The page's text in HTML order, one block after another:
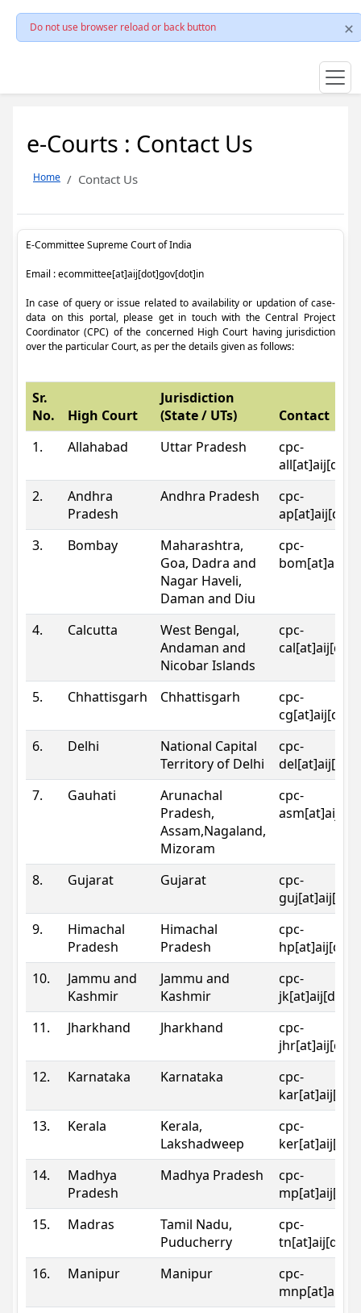
Do not use browser reload or back button
e-Courts : Contact Us
Home Contact Us
E-Committee Supreme Court of India
Email : ecommittee[at]aij[dot]gov[dot]in
In case of query or issue related to availability or updation of case-
data on this portal, please get in touch with the Central Project
Coordinator (CPC) of the concerned High Court having jurisdiction
over the particular Court, as per the details given as follows:
Sr.
No.
High Court
Jurisdiction
(State / UTs)
Contact
1.
Allahabad Uttar Pradesh
cpc-
2.
Andhra
Pradesh
Andhra Pradesh
cpc-
3.
Bombay
Maharashtra,
Goa, Dadra and
Nagar Haveli,
Daman and Diu
cpc-
4. Calcutta
West Bengal,
Andaman and
Nicobar Islands
cpc-
5. Chhattisgarh Chhattisgarh
cpc-
6.
Delhi
National Capital
Territory of Delhi
cpc-
7.
Gauhati
Arunachal
Pradesh,
Assam,Nagaland,
Mizoram
cpc-
8. Gujarat Gujarat
cpc-
9.
Himachal
Pradesh
Himachal
Pradesh
cpc-
10.
Jammu and
Kashmir
Jammu and
Kashmir
cpc-
11.
Jharkhand Jharkhand
cpc-
12.
Karnataka Karnataka
cpc-
13.
Kerala
Kerala,
Lakshadweep
cpc-
14.
Madhya
Pradesh
Madhya Pradesh
cpc-
15.
Madras
Tamil Nadu,
Puducherry
cpc-
16.
Manipur Manipur
cpc-